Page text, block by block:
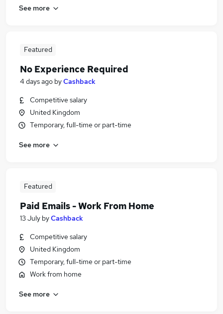
See more
Featured
No Experience Required
4 days ago byCashback
Competitive salary
United Kingdom
Temporary, full-time or part-time
See more
Featured
Paid Emails - Work From Home
13 July byCashback
Competitive salary
United Kingdom
Temporary, full-time or part-time
Work from home
See more